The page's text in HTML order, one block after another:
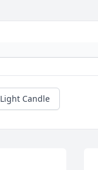
Light Candle